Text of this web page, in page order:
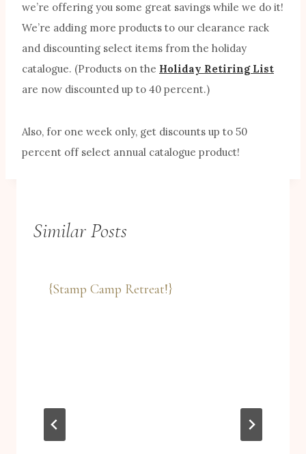
we’re offering you some great savings while we do it!
We’re adding more products to our clearance rack
and discounting select items from the holiday
catalogue. (Products on the Holiday Retiring List
are now discounted up to 40 percent.)
Also, for one week only, get discounts up to 50
percent off select annual catalogue product!
Similar Posts
{Stamp Camp Retreat!}